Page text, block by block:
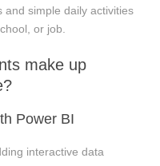
and simple daily activities
or job.
make up
Power BI
interactive data